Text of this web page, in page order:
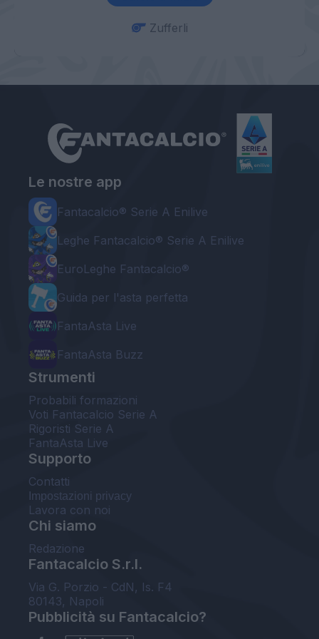
Zufferli
Le nostre app
Fantacalcio® Serie A Enilive
Leghe Fantacalcio® Serie A Enilive
EuroLeghe Fantacalcio®
Guida per l'asta perfetta
FantaAsta Live
FantaAsta Buzz
Strumenti
Probabili formazioni
Voti Fantacalcio Serie A
Rigoristi Serie A
FantaAsta Live
Supporto
Contatti
Impostazioni privacy
Lavora con noi
Chi siamo
Redazione
Fantacalcio S.r.l.
Via G. Porzio - CdN, Is. F4
80143, Napoli
Pubblicità su Fantacalcio?